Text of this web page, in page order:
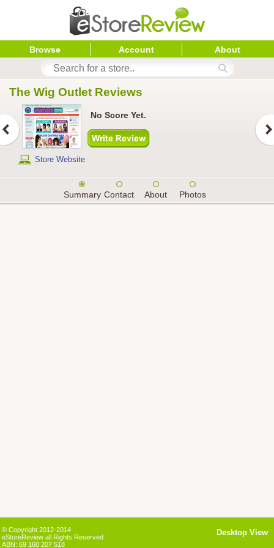
Browse Account About
The Wig Outlet Reviews
Store Website
No Score Yet.
Summary Contact About Photos
© Copyright 2012-2014
eStoreReview all Rights Reserved
ABN: 69 160 207 518
Desktop View